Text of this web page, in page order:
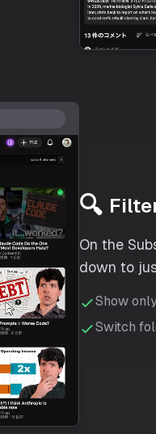
🔍
On the
down to
Show
Switch